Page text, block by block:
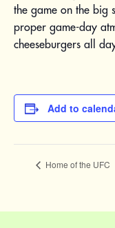
the game on the big
proper game-day
cheeseburgers all
Add to
Home of the UFC